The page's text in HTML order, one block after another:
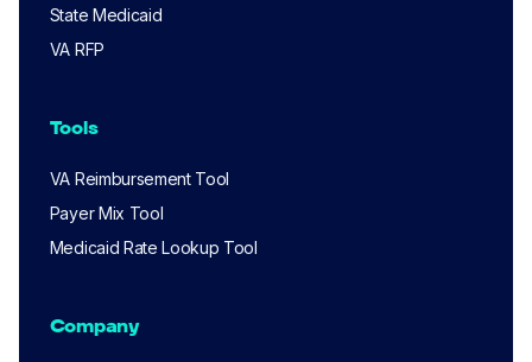
State Medicaid
VA RFP
Tools
VA Reimbursement Tool
Payer Mix Tool
Medicaid Rate Lookup Tool
Company